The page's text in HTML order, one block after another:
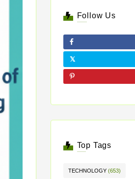
Follow Us
Top Tags
TECHNOLOGY (653)